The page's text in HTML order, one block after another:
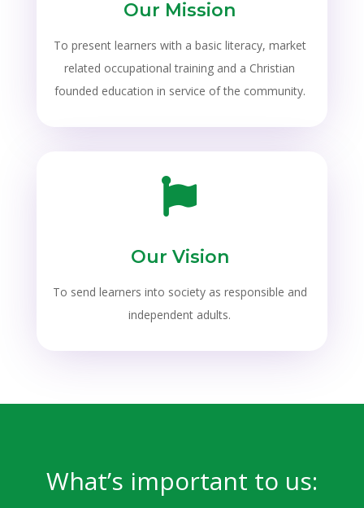
Our Mission
To present learners with a basic literacy, market
related occupational training and a Christian
founded education in service of the community.

Our Vision
To send learners into society as responsible and
independent adults.
What’s important to us: